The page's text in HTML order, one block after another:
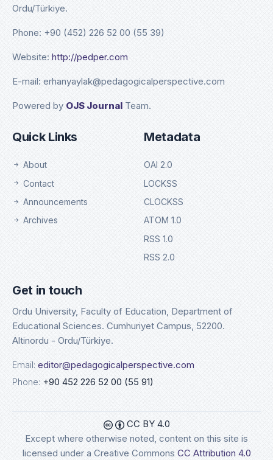
Ordu/Türkiye.
Phone: +90 (452) 226 52 00 (55 39)
Website: http://pedper.com
E-mail: erhanyaylak@pedagogicalperspective.com
Powered by OJS Journal Team.
Quick Links
About
Contact
Announcements
Archives
Metadata
OAI 2.0
LOCKSS
CLOCKSS
ATOM 1.0
RSS 1.0
RSS 2.0
Get in touch
Ordu University, Faculty of Education, Department of
Educational Sciences. Cumhuriyet Campus, 52200.
Altinordu - Ordu/Türkiye.
Email: editor@pedagogicalperspective.com
Phone: +90 452 226 52 00 (55 91)
CC BY 4.0
Except where otherwise noted, content on this site is
licensed under a Creative Commons CC Attribution 4.0